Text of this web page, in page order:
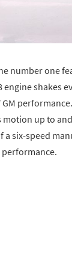
number one
shakes
motion up to
six-speed